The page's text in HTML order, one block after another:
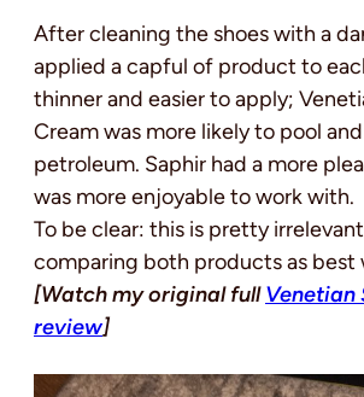
After cleaning the shoes with a
applied a capful of product to
thinner and easier to apply;
Cream was more likely to pool
petroleum. Saphir had a more
was more enjoyable to work with.
To be clear: this is pretty
comparing both products as best
[Watch my original fullVenetian
review]